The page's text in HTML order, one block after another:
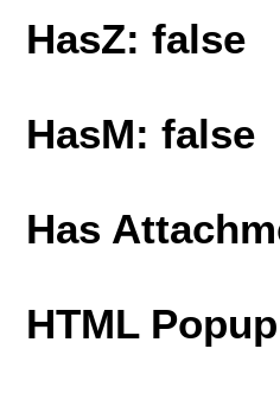
HasZ: false
HasM: false
Has
HTML